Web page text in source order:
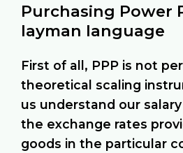
Purchasing Power
layman language
First of all, PPP is not
theoretical scaling
us understand our
the exchange rates
goods in the particular